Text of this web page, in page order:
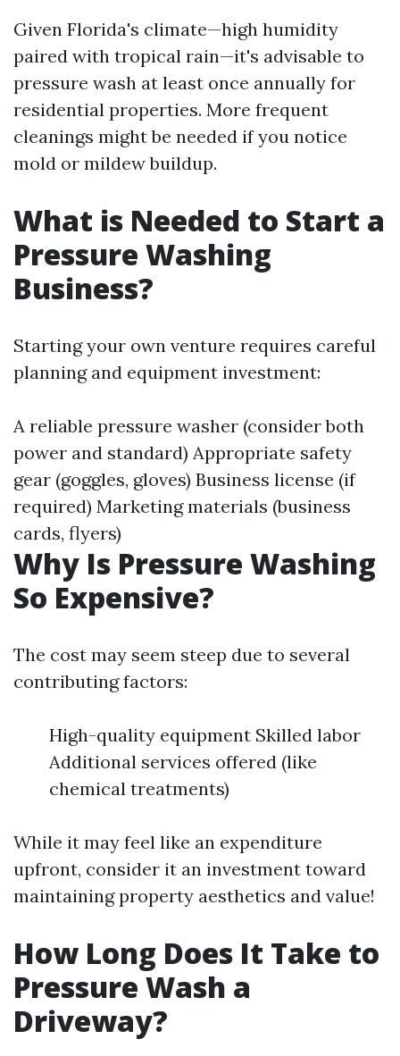
Given Florida's climate—high humidity
paired with tropical rain—it's advisable to
pressure wash at least once annually for
residential properties. More frequent
cleanings might be needed if you notice
mold or mildew buildup.
What is Needed to Start a
Pressure Washing
Business?
Starting your own venture requires careful
planning and equipment investment:
A reliable pressure washer (consider both
power and standard) Appropriate safety
gear (goggles, gloves) Business license (if
required) Marketing materials (business
cards, flyers)
Why Is Pressure Washing
So Expensive?
The cost may seem steep due to several
contributing factors:
High-quality equipment Skilled labor
Additional services offered (like
chemical treatments)
While it may feel like an expenditure
upfront, consider it an investment toward
maintaining property aesthetics and value!
How Long Does It Take to
Pressure Wash a
Driveway?